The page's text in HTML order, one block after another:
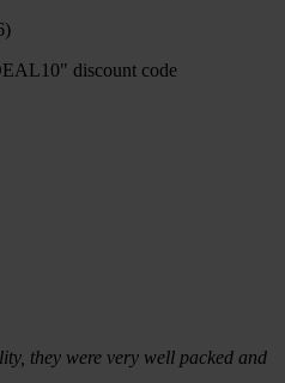
discount code
they were very well packed and